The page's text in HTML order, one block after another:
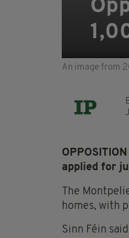
An image from
applied for
The
homes, with
Sinn Féin